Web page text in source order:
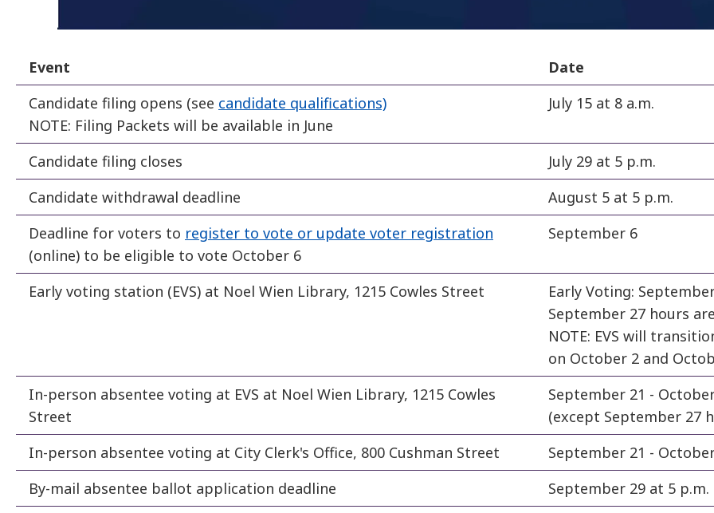
Event
Date
Candidate filing opens (see candidate qualifications)
NOTE: Filing Packets will be available in June
July 15 at 8 a.m.
Candidate filing closes
July 29 at 5 p.m.
Candidate withdrawal deadline
August 5 at 5 p.m.
Deadline for voters to register to vote or update voter registration
(online) to be eligible to vote October 6
September 6
Early voting station (EVS) at Noel Wien Library, 1215 Cowles Street
Early Voting:
September 27 hours
NOTE: EVS will
on October 2 and
In-person absentee voting at EVS at Noel Wien Library, 1215 Cowles
Street
September 21 -
(except September 27
In-person absentee voting at City Clerk's Office, 800 Cushman Street
September 21 -
By-mail absentee ballot application deadline
September 29 at 5 p.m.